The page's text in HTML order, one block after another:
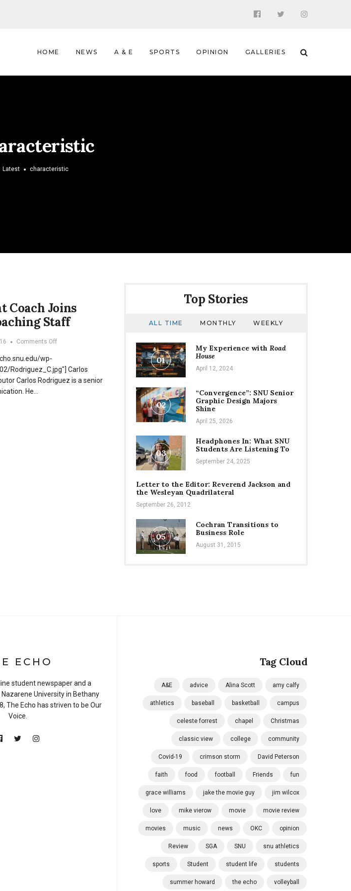
HOME NEWS A & E SPORTS OPINION GALLERIES
Latest characteristic
Coach Joins
Staff
Comments Offon
Coach
Joins
Basketball
wp-
Rodriguez_C.jpg"] Carlos
Carlos Rodriguez is a senior
He…
Top Stories
ALL TIME MONTHLY WEEKLY
01
My Experience with Road
House
April 12, 2024
02
“Convergence”: SNU Senior
Graphic Design Majors
Shine
April 25, 2026
03
Headphones In: What SNU
Students Are Listening To
September 24, 2025
Letter to the Editor: Reverend Jackson and
the Wesleyan Quadrilateral
September 26, 2012
05
Cochran Transitions to
Business Role
August 31, 2015
Tag Cloud
A&E advice Alina Scott amy calfy
athletics baseball basketball campus
celeste forrest chapel Christmas
classic view college community
Covid-19 crimson storm David Peterson
faith food football Friends fun
grace williams jake the movie guy jim wilcox
love mike vierow movie movie review
movies music news OKC opinion
Review SGA SNU snu athletics
sports Student student life students
summer howard the echo volleyball
ECHO
student newspaper and a
University in Bethany
The Echo has striven to be Our
Voice.